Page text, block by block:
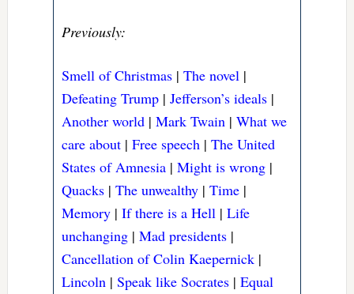
Previously:
Smell of Christmas |The novel |
Defeating Trump |Jefferson’s ideals |
Another world |Mark Twain |What we
care about |Free speech |The United
States of Amnesia |Might is wrong |
Quacks |The unwealthy |Time |
Memory |If there is a Hell |Life
unchanging |Mad presidents |
Cancellation of Colin Kaepernick |
Lincoln |Speak like Socrates |Equal